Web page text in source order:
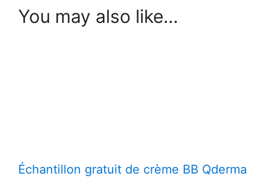
You may also like…
Échantillon gratuit de crème BB Qderma